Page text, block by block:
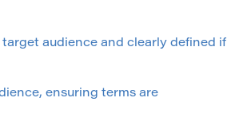
audience and clearly defined if
ensuring terms are